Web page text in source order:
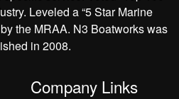
Leveled a “5 Star Marine
the MRAA. N3 Boatworks was
in 2008.
Company Links